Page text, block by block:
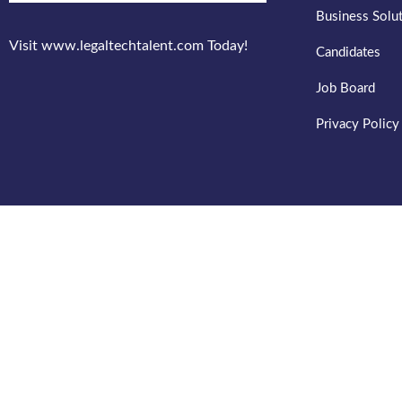
Visit www.legaltechtalent.com Today!
Business
Candidates
Job Board
Privacy Policy